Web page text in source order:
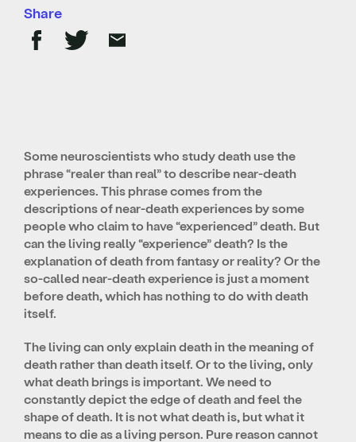
Share
Some neuroscientists who study death use the
phrase “realer than real” to describe near-death
experiences. This phrase comes from the
descriptions of near-death experiences by some
people who claim to have “experienced” death. But
can the living really “experience” death? Is the
explanation of death from fantasy or reality? Or the
so-called near-death experience is just a moment
before death, which has nothing to do with death
itself.
The living can only explain death in the meaning of
death rather than death itself. Or to the living, only
what death brings is important. We need to
constantly depict the edge of death and feel the
shape of death. It is not what death is, but what it
means to die as a living person. Pure reason cannot